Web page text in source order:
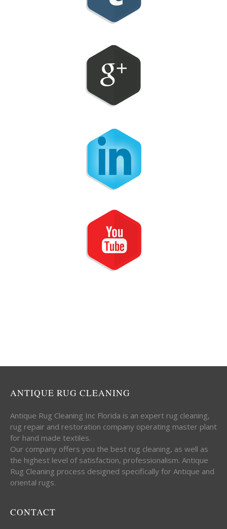
ANTIQUE RUG CLEANING
Antique Rug Cleaning Inc Florida is an expert rug cleaning,
rug repair and restoration company operating master plant
for hand made textiles.
Our company offers you the best rug cleaning, as well as
the highest level of satisfaction, professionalism. Antique
Rug Cleaning process designed specifically for Antique and
oriental rugs.
CONTACT